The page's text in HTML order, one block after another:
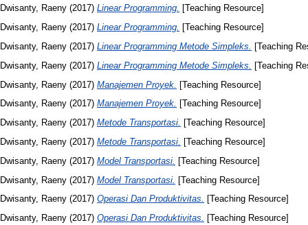
Dwisanty, Raeny (2017) Linear Programming. [Teaching Resource]
Dwisanty, Raeny (2017) Linear Programming. [Teaching Resource]
Dwisanty, Raeny (2017) Linear Programming Metode Simpleks.
[Teaching
Dwisanty, Raeny (2017) Linear Programming Metode Simpleks.
[Teaching
Dwisanty, Raeny (2017) Manajemen Proyek. [Teaching Resource]
Dwisanty, Raeny (2017) Manajemen Proyek. [Teaching Resource]
Dwisanty, Raeny (2017) Metode Transportasi. [Teaching Resource]
Dwisanty, Raeny (2017) Metode Transportasi.
[Teaching Resource]
Dwisanty, Raeny (2017) Model Transportasi.
[Teaching Resource]
Dwisanty, Raeny (2017) Model Transportasi. [Teaching Resource]
Dwisanty, Raeny (2017) Operasi Dan Produktivitas. [Teaching Resource]
Dwisanty, Raeny (2017) Operasi Dan Produktivitas. [Teaching Resource]